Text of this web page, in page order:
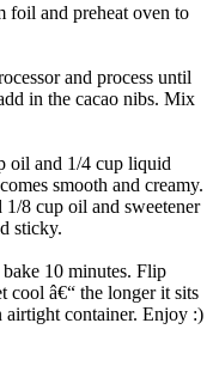
foil and preheat oven to
and process until
in the cacao nibs. Mix
oil and 1/4 cup liquid
smooth and creamy.
8 cup oil and sweetener
sticky.
10 minutes. Flip
cool â€“ the longer it sits
airtight container. Enjoy :)